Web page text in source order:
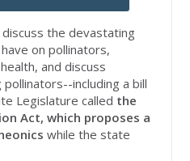
the devastating
on pollinators,
and discuss
including a bill
Legislature called the
Act, which proposes a
while the state